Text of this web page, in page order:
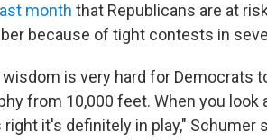
month that Republicans are at
because of tight contests in
is very hard for Democrats
from 10,000 feet. When you
it's definitely in play," Schumer